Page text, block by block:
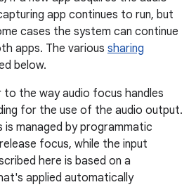
app continues to run, but
cases the system can continue
apps. The various sharing
below.
to the way audio focus handles
for the use of the audio output.
is managed by programmatic
focus, while the input
here is based on a
applied automatically